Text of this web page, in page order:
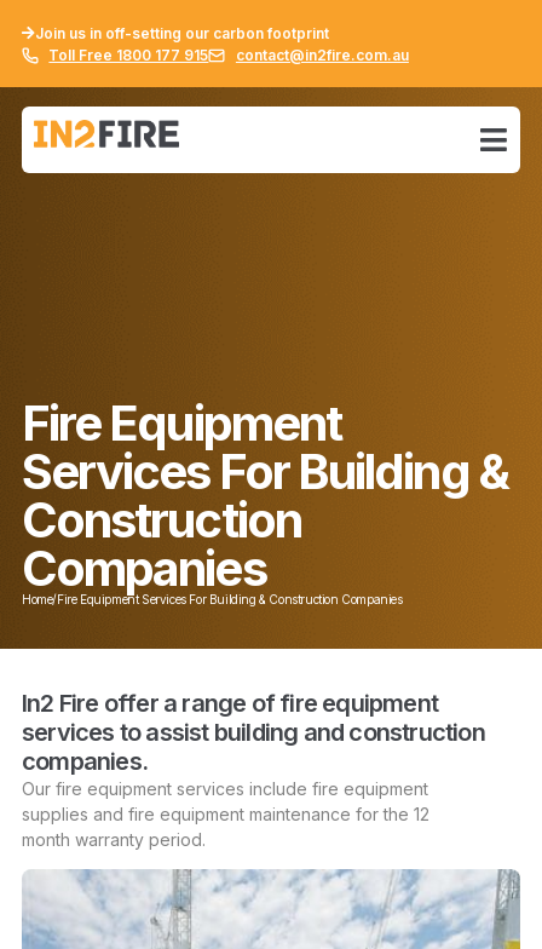
Join us in off-setting our carbon footprint
Toll Free 1800 177 915
contact@in2fire.com.au
Fire Equipment
Services For Building &
Construction
Companies
Home/Fire Equipment Services For Building & Construction Companies
In2 Fire offer a range of fire equipment
services to assist building and construction
companies.
Our fire equipment services include fire equipment
supplies and fire equipment maintenance for the 12
month warrantyperiod.